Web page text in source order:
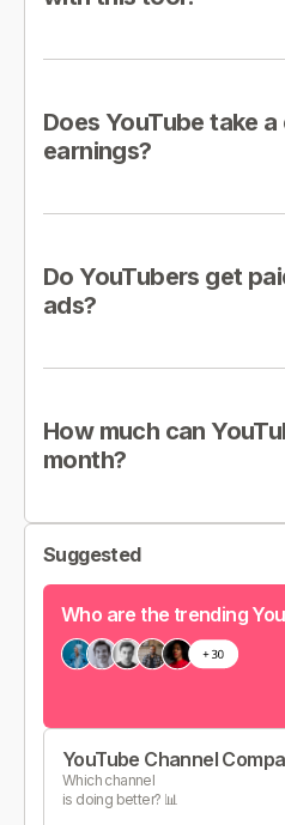
Does YouTube take
earnings?
Do YouTubers get
ads?
How much can
month?
Suggested
Who are the trending
YouTube Channel
Which channel
is doing better? 📊